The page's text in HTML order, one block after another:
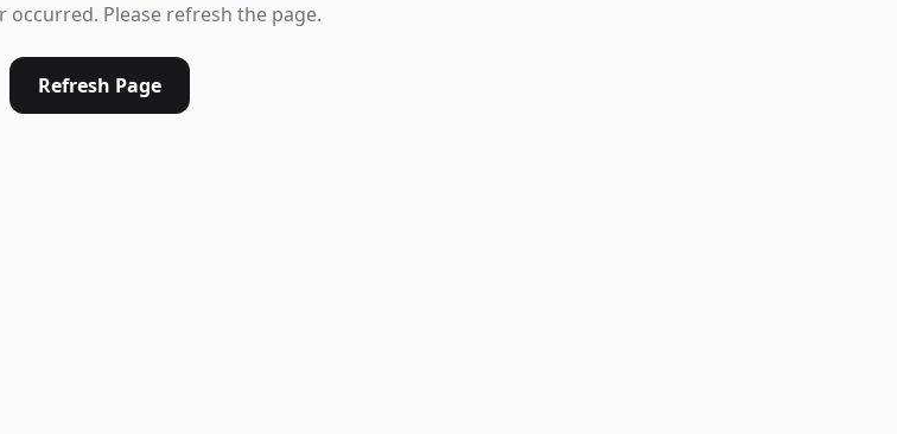
occurred. Please refresh the page.
Refresh Page